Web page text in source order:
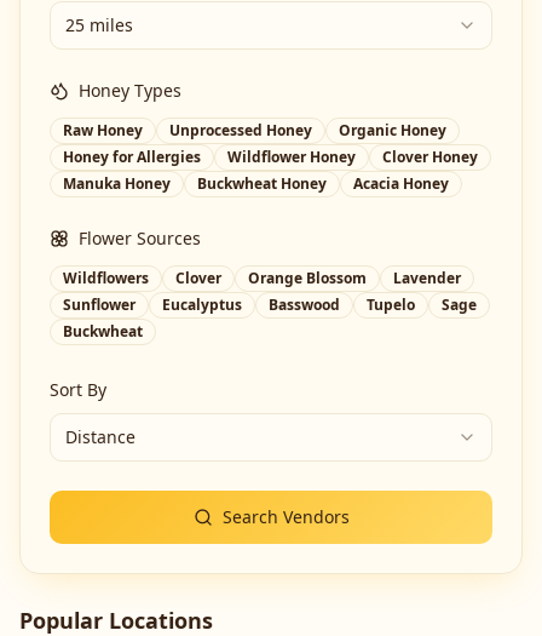
25 miles
Honey Types
Raw Honey Unprocessed Honey
Organic Honey
Honey for Allergies
Wildflower Honey
Clover Honey
Manuka Honey
Buckwheat Honey Acacia Honey
Flower Sources
Wildflowers Clover Orange Blossom
Lavender
Sunflower
Eucalyptus Basswood Tupelo
Sage
Buckwheat
Sort By
Distance
Search Vendors
Popular Locations